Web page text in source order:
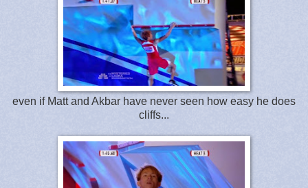
even if Matt and Akbar have never seen how easy he does
cliffs...